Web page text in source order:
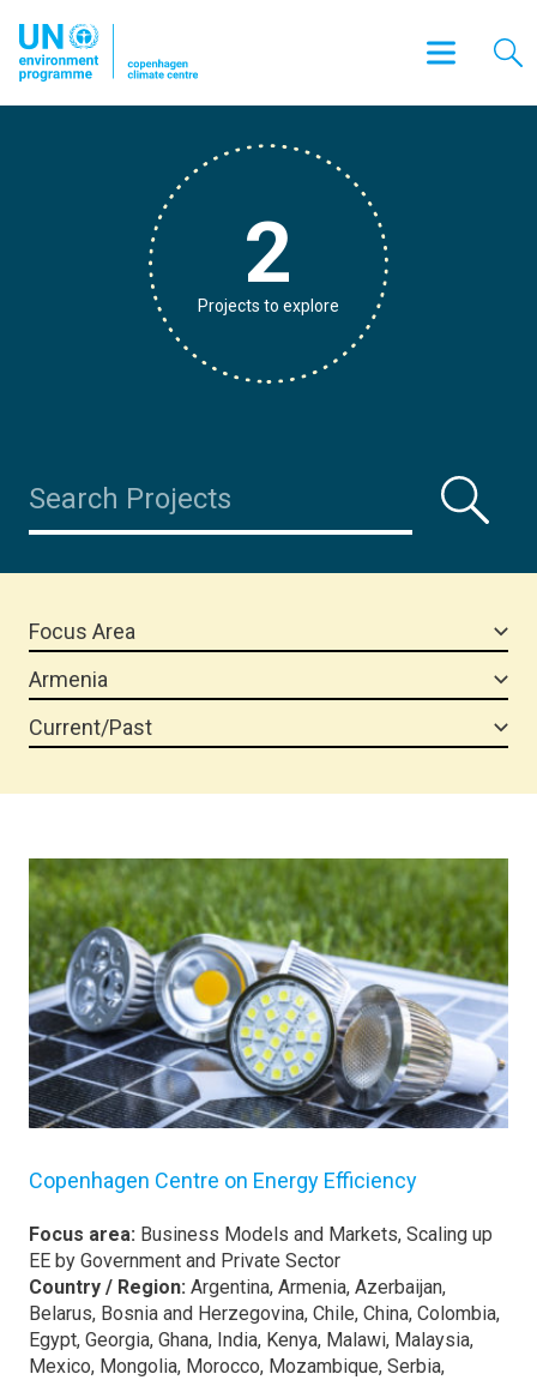
2
Projects to explore
Focus Area
Armenia
Current/Past
Copenhagen Centre on Energy Efficiency
Focus area: Business Models and Markets, Scaling up
EE by Government and Private Sector
Country / Region: Argentina, Armenia, Azerbaijan,
Belarus, Bosnia and Herzegovina, Chile, China, Colombia,
Egypt, Georgia, Ghana, India, Kenya, Malawi, Malaysia,
Mexico, Mongolia, Morocco, Mozambique, Serbia,